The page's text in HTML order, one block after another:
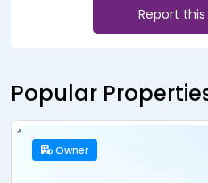
Report
Popular
Owner